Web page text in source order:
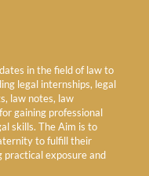
in the field of law to
legal internships, legal
law notes, law
gaining professional
skills. The Aim is to
to fulfill their
exposure and